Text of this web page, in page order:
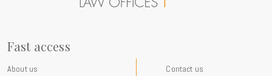
at the firm and our commitments International expertise For more
and family offices on complex legal, tax and wealth planning matters
with a strong cross-border dimension. Through our new Instagram
presence, we aim to make these topics more accessible, share
Fast access
About us
Contact us